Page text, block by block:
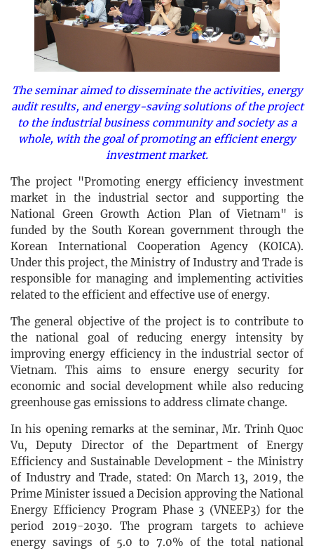
The seminar aimed to disseminate the activities, energy
audit results, and energy-saving solutions of the project
to the industrial business community and society as a
whole, with the goal of promoting an efficient energy
investment market.
The project "Promoting energy efficiency investment
market in the industrial sector and supporting the
National Green Growth Action Plan of Vietnam" is
funded by the South Korean government through the
Korean International Cooperation Agency (KOICA).
Under this project, the Ministry of Industry and Trade is
responsible for managing and implementing activities
related to the efficient and effective use of energy.
The general objective of the project is to contribute to
the national goal of reducing energy intensity by
improving energy efficiency in the industrial sector of
Vietnam. This aims to ensure energy security for
economic and social development while also reducing
greenhouse gas emissions to address climate change.
In his opening remarks at the seminar, Mr. Trinh Quoc
Vu, Deputy Director of the Department of Energy
Efficiency and Sustainable Development - the Ministry
of Industry and Trade, stated: On March 13, 2019, the
Prime Minister issued a Decision approving the National
Energy Efficiency Program Phase 3 (VNEEP3) for the
period 2019-2030. The program targets to achieve
energy savings of 5.0 to 7.0% of the total national